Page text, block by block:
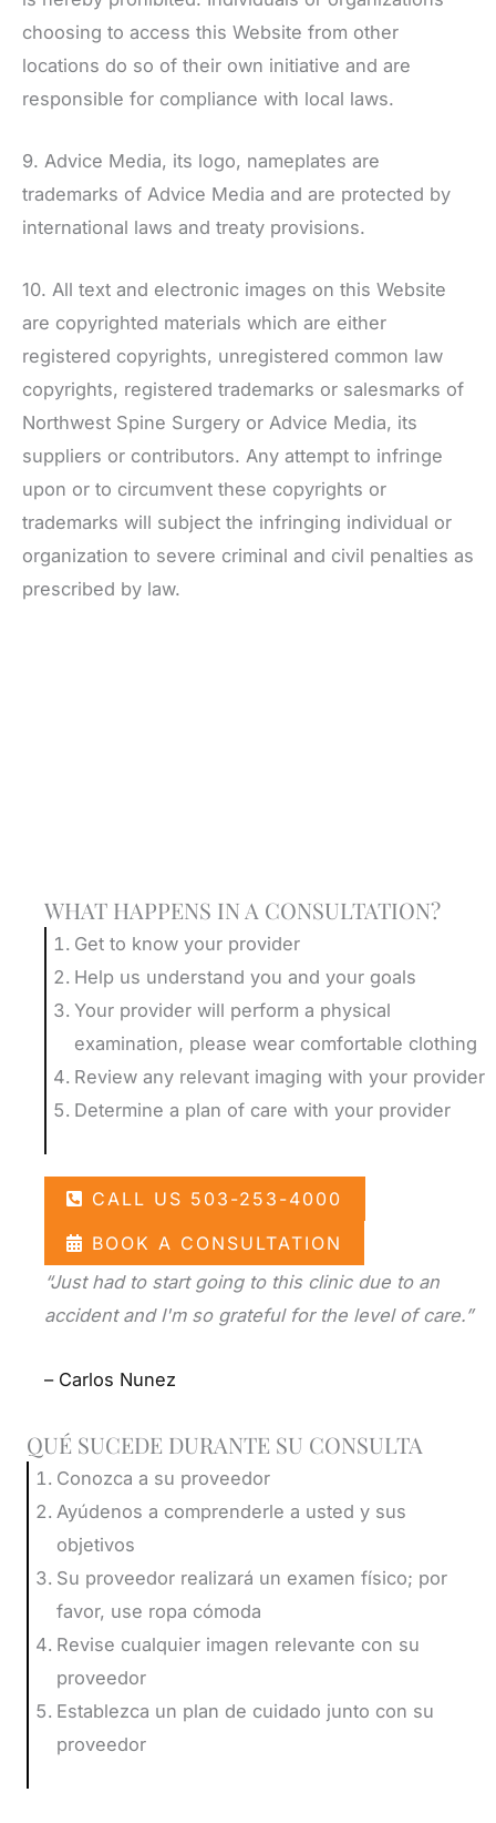
choosing to access this Website from other
locations do so of their own initiative and are
responsible for compliance with local laws.
9. Advice Media, its logo, nameplates are
trademarks of Advice Media and are protected by
international laws and treaty provisions.
10. All text and electronic images on this Website
are copyrighted materials which are either
registered copyrights, unregistered common law
copyrights, registered trademarks or salesmarks of
Northwest Spine Surgery or Advice Media, its
suppliers or contributors. Any attempt to infringe
upon or to circumvent these copyrights or
trademarks will subject the infringing individual or
organization to severe criminal and civil penalties as
prescribed by law.
WHAT HAPPENS IN A CONSULTATION?
Get to know your provider
Help us understand you and your goals
Your provider will perform a physical
examination, please wear comfortable clothing
Review any relevant imaging with your provider
Determine a plan of care with your provider
CALL US 503-253-4000
BOOK A CONSULTATION
“Just had to start going to this clinic due to an
accident and I'm so grateful for the level of care.”
– Carlos Nunez
QUÉ SUCEDE DURANTE SU CONSULTA
Conozca a su proveedor
Ayúdenos a comprenderle a usted y sus
objetivos
Su proveedor realizará un examen físico; por
favor, use ropa cómoda
Revise cualquier imagen relevante con su
proveedor
Establezca un plan de cuidado junto con su
proveedor